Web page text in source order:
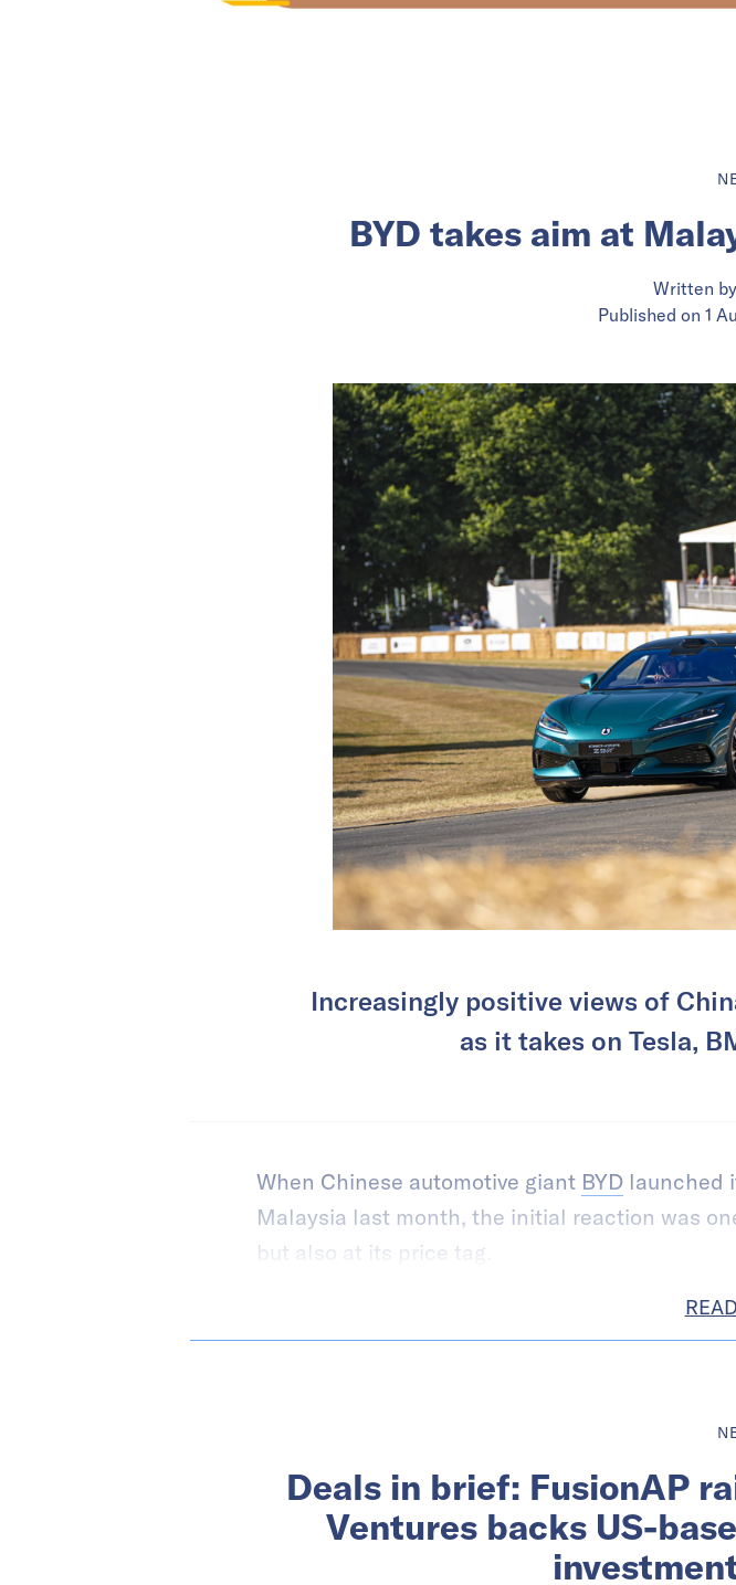
BYD takes aim at
Written by
Published on 1
Increasingly positive views of
as it takes on Tesla,
When Chinese automotive giant BYD launched
Malaysia last month, the initial reaction was
but also at its price tag.
Deals in brief: FusionAP
Ventures backs US-